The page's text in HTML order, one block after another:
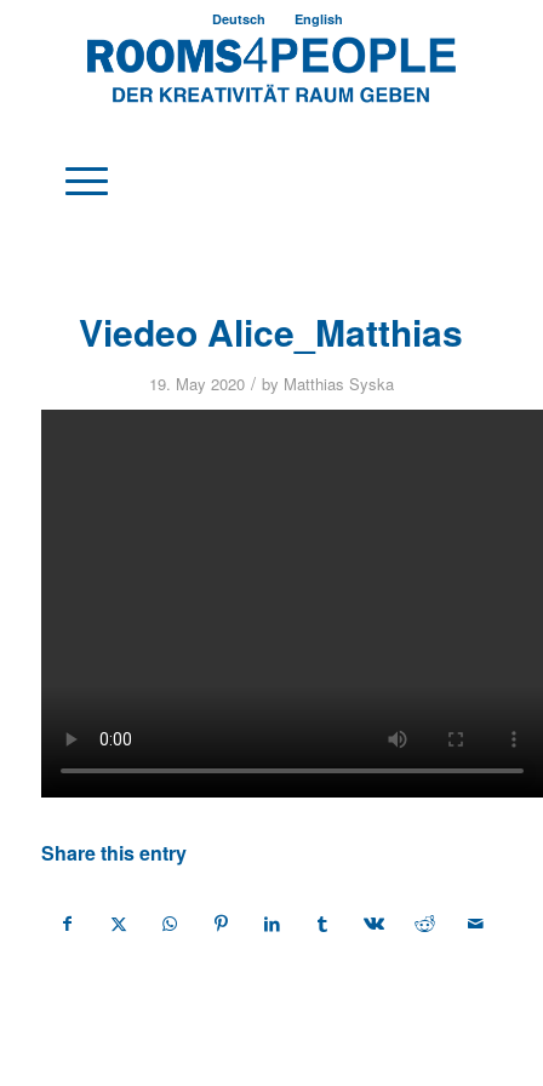
Deutsch English
Viedeo Alice_Matthias
19. May 2020 / by Matthias Syska
Share this entry